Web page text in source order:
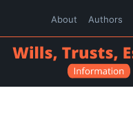
About Authors